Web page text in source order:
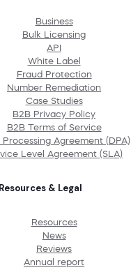
Business
Bulk Licensing
API
White Label
Fraud Protection
Number Remediation
Case Studies
B2B Privacy Policy
B2B Terms of Service
Processing Agreement (DPA)
Level Agreement (SLA)
Resources & Legal
Resources
News
Reviews
Annual report